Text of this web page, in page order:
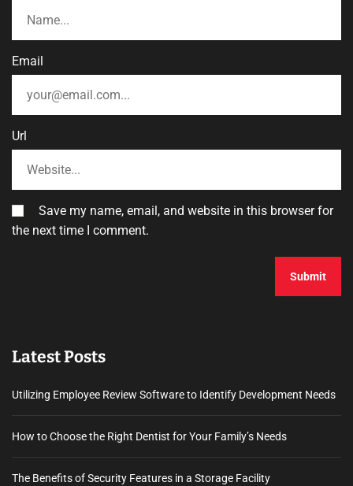
Email
Url
Save my name, email, and website in this browser for
the next time I comment.
Latest Posts
Utilizing Employee Review Software to Identify Development Needs
How to Choose the Right Dentist for Your Family’s Needs
The Benefits of Security Features in a Storage Facility